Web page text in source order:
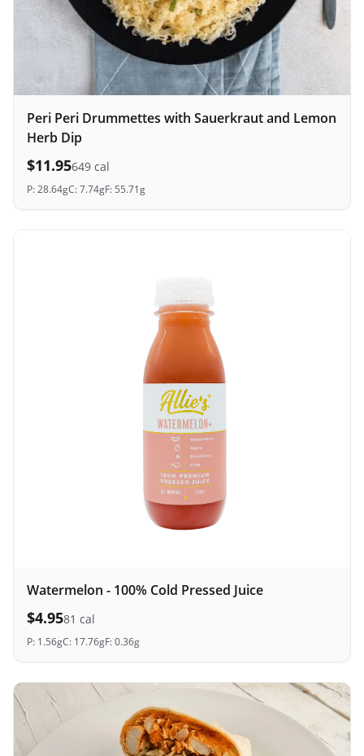
Peri Peri Drummettes with Sauerkraut and Lemon
Herb Dip
$11.95649 cal
P:28.64gC:7.74gF: 55.71g
Watermelon - 100% Cold Pressed Juice
$4.9581 cal
P: 1.56gC: 17.76gF:0.36g